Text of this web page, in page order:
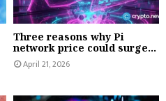
Three reasons why Pi
network price could surge...
April 21, 2026